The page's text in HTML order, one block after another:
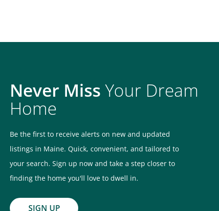
Never Miss Your Dream
Home
Be the first to receive alerts on new and updated
listings in Maine. Quick, convenient, and tailored to
your search. Sign up now and take a step closer to
finding the home you'll love to dwell in.
SIGN UP